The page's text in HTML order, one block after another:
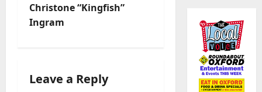
Christone “Kingfish”
Ingram
Leave a Reply